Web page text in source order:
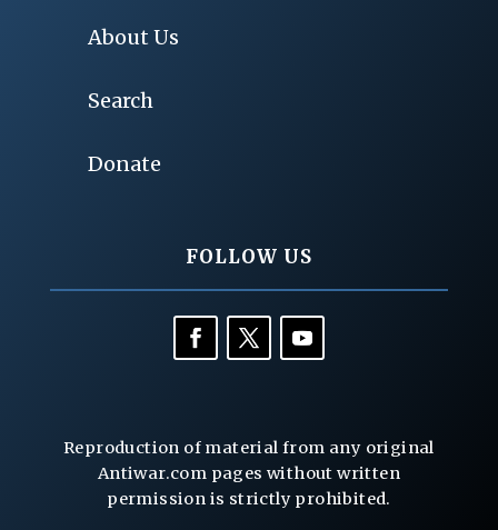
About Us
Search
Donate
FOLLOW US
Reproduction of material from any original
Antiwar.com pages without written
permission is strictly prohibited.